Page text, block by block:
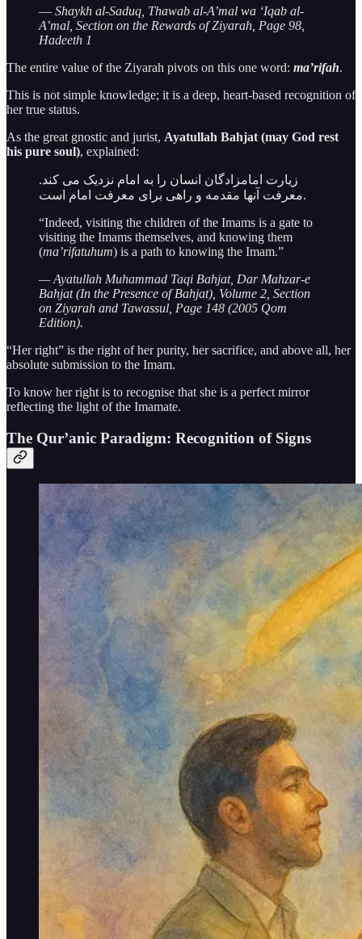
— Shaykh al-Saduq, Thawab al-A’mal wa ‘Iqab al-
A’mal, Section on the Rewards of Ziyarah, Page 98,
Hadeeth 1
The entire value of the Ziyarah pivots on this one word: ma’rifah.
This is not simple knowledge; it is a deep, heart-based recognition of
her true status.
As the great gnostic and jurist, Ayatullah Bahjat (may God rest
his pure soul), explained:
زیارت امامزادگان انسان را به امام نزدیک می کند.
معرفت آنها مقدمه و راهی برای معرفت امام است.
“Indeed, visiting the children of the Imams is a gate to
visiting the Imams themselves, and knowing them
(ma’rifatuhum) is a path to knowing the Imam.”
— Ayatullah Muhammad Taqi Bahjat, Dar Mahzar-e
Bahjat (In the Presence of Bahjat), Volume 2, Section
on Ziyarah and Tawassul, Page 148 (2005 Qom
Edition).
“Her right” is the right of her purity, her sacrifice, and above all, her
absolute submission to the Imam.
To know her right is to recognise that she is a perfect mirror
reflecting the light of the Imamate.
The Qur’anic Paradigm: Recognition of Signs